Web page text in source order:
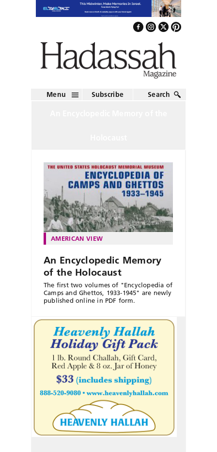
Menu Subscribe Search
AMERICAN VIEW
An Encyclopedic Memory
of the Holocaust
The first two volumes of "Encyclopedia of
Camps and Ghettos, 1933-1945" are newly
published online in PDF form.